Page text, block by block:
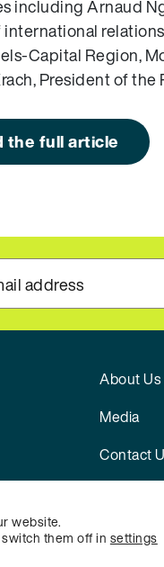
including Arnaud
Capital Region,
President of the
the full article
address
About Us
Media
Contact
website.
them off in settings